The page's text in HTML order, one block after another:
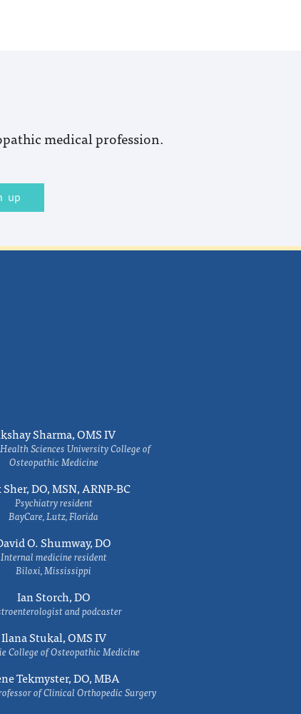
medical profession.
up
Sharma, OMS IV
Sciences University College of
Osteopathic Medicine
DO, MSN, ARNP-BC
Psychiatry resident
BayCare, Lutz, Florida
O. Shumway, DO
Internal medicine resident
Biloxi, Mississippi
Ian Storch, DO
and podcaster
Ilana Stukal, OMS IV
College of Osteopathic Medicine
Tekmyster, DO, MBA
of Clinical Orthopedic Surgery